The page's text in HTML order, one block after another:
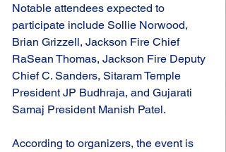
Notable attendees expected to
participate include Sollie Norwood,
Brian Grizzell, Jackson Fire Chief
RaSean Thomas, Jackson Fire Deputy
Chief C. Sanders, Sitaram Temple
President JP Budhraja, and Gujarati
Samaj President Manish Patel.
According to organizers, the event is